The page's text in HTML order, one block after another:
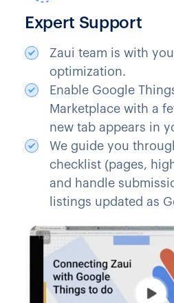
Expert Support
Zaui team is with
optimization.
Enable Google
Marketplace with a
new tab appears in
We guide you
checklist (pages,
and handle
listings updated as